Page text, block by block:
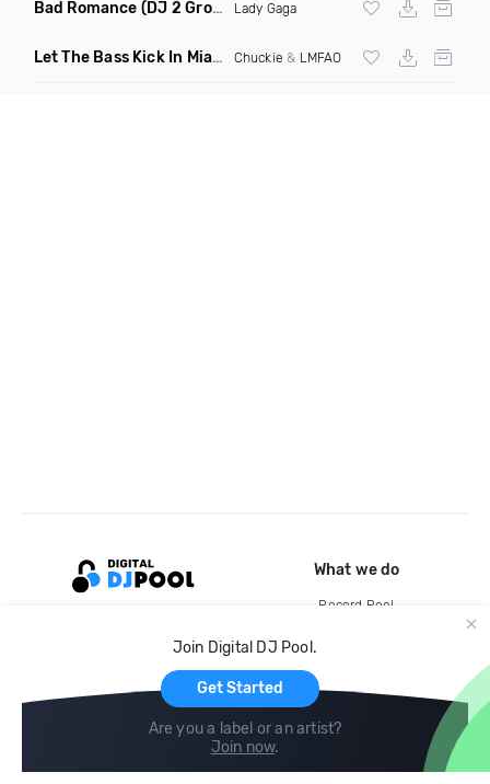
Bad Romance (DJ 2 Grooves Disco Remix) Lady Gaga
Let The Bass Kick In Miami Bitch (Hayat & Vandija Club Edit)
Chuckie & LMFAO
Join Digital DJ Pool.
Get Started
Are you a label or an artist?
Join now.
What we do
Record Pool